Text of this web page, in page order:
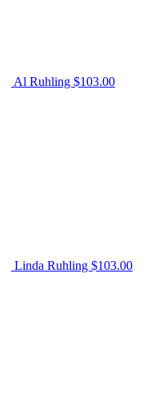
Al Ruhling $103.00
Linda Ruhling $103.00